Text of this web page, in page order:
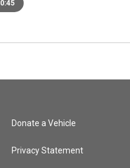
0:45
Donate a Vehicle
Privacy Statement